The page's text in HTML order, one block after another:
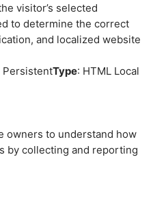
visitor’s selected
to determine the correct
and localized website
PersistentType: HTML Local
owners to understand how
by collecting and reporting